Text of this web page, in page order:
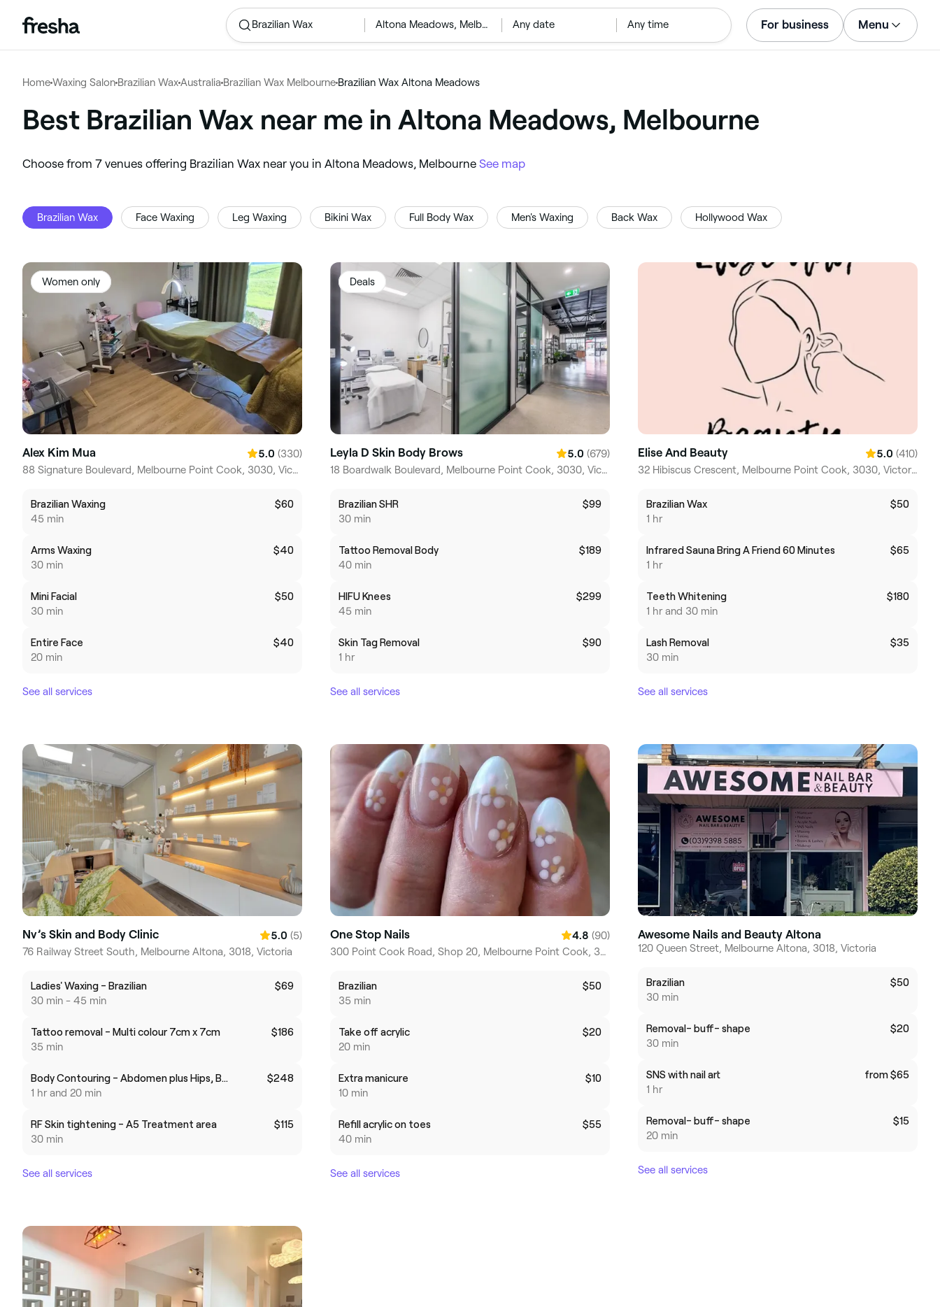
Brazilian Wax ‎Altona Meadows, Melbourne Any date Any time For business Menu
HomeWaxing Salon Brazilian WaxAustralia Brazilian Wax Melbourne Brazilian Wax Altona Meadows
Best Brazilian Wax near me in Altona Meadows, Melbourne
‎Choose from ‎7‎ venues offering Brazilian Wax near you in Altona Meadows, Melbourne See map
Brazilian Wax Face Waxing Leg Waxing Bikini Wax Full Body Wax Men's Waxing Back Wax Hollywood Wax
Women only
Alex Kim Mua 5.0 (330)
88 Signature Boulevard, Melbourne Point Cook, 3030, Victoria
Brazilian Waxing
45 min
$60
Arms Waxing
30 min
$40
Mini Facial
30 min
$50
Entire Face
20 min
$40
See all services
Deals
Leyla D Skin Body Brows 5.0 (679)
18 Boardwalk Boulevard, Melbourne Point Cook, 3030, Victoria
Brazilian SHR
30 min
$99
Tattoo Removal Body
40 min
$189
HIFU Knees
45 min
$299
Skin Tag Removal
1 hr
$90
See all services
Elise And Beauty 5.0 (410)
32 Hibiscus Crescent, Melbourne Point Cook, 3030, Victoria
Brazilian Wax
1 hr
$50
Infrared Sauna Bring A Friend 60 Minutes
1 hr
$65
Teeth Whitening
1 hr and 30 min
$180
Lash Removal
30 min
$35
See all services
Nv’s Skin and Body Clinic 5.0 (5)
76 Railway Street South, Melbourne Altona, 3018, Victoria
Ladies' Waxing - Brazilian
30 min - 45 min
$69
Tattoo removal - Multi colour 7cm x 7cm
35 min
$186
Body Contouring - Abdomen plus Hips, Brazilian butt life or Thighs
1 hr and 20 min
$248
RF Skin tightening - A5 Treatment area
30 min
$115
See all services
One Stop Nails 4.8 (90)
300 Point Cook Road, Shop 20, Melbourne Point Cook, 3030, Victoria
Brazilian
35 min
$50
Take off acrylic
20 min
$20
Extra manicure
10 min
$10
Refill acrylic on toes
40 min
$55
See all services
Awesome Nails and Beauty Altona
120 Queen Street, Melbourne Altona, 3018, Victoria
Brazilian
30 min
$50
Removal- buff- shape
30 min
$20
SNS with nail art
1 hr
from $65
Removal- buff- shape
20 min
$15
See all services